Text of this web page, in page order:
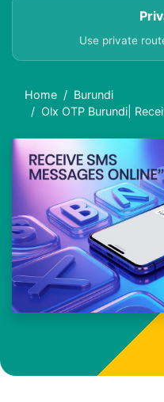
Use private
Home
Burundi
Olx OTP Burundi|